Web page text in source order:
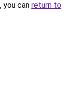
you can return to